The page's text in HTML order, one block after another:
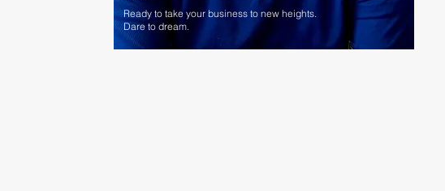
Ready to take your business to new heights.
Dare to dream.